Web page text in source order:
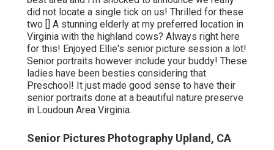
did not locate a single tick on us! Thrilled for these
two [] A stunning elderly at my preferred location in
Virginia with the highland cows? Always right here
for this! Enjoyed Ellie's senior picture session a lot!
Senior portraits however include your buddy! These
ladies have been besties considering that
Preschool! It just made good sense to have their
senior portraits done at a beautiful nature preserve
in Loudoun Area Virginia.
Senior Pictures Photography Upland, CA